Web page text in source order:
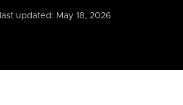
updated: May 18, 2026